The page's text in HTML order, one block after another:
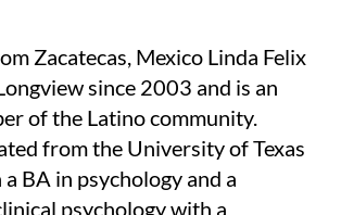
Zacatecas, Mexico Linda Felix
since 2003 and is an
of the Latino community.
from the University of Texas
BA in psychology and a
psychology with a